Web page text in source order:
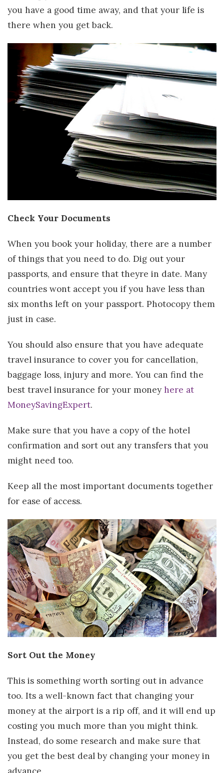
you have a good time away, and that your life is
there when you get back.
Check Your Documents
When you book your holiday, there are a number
of things that you need to do. Dig out your
passports, and ensure that theyre in date. Many
countries wont accept you if you have less than
six months left on your passport. Photocopy them
just in case.
You should also ensure that you have adequate
travel insurance to cover you for cancellation,
baggage loss, injury and more. You can find the
best travel insurance for your moneyhere at
MoneySavingExpert.
Make sure that you have a copy of the hotel
confirmation and sort out any transfers that you
might need too.
Keep all the most important documents together
for ease of access.
Sort Out the Money
This is something worth sorting out in advance
too. Its a well-known fact that changing your
money at the airport is a rip off, and it will end up
costing you much more than you might think.
Instead, do some research and make sure that
you get the best deal by changing your money in